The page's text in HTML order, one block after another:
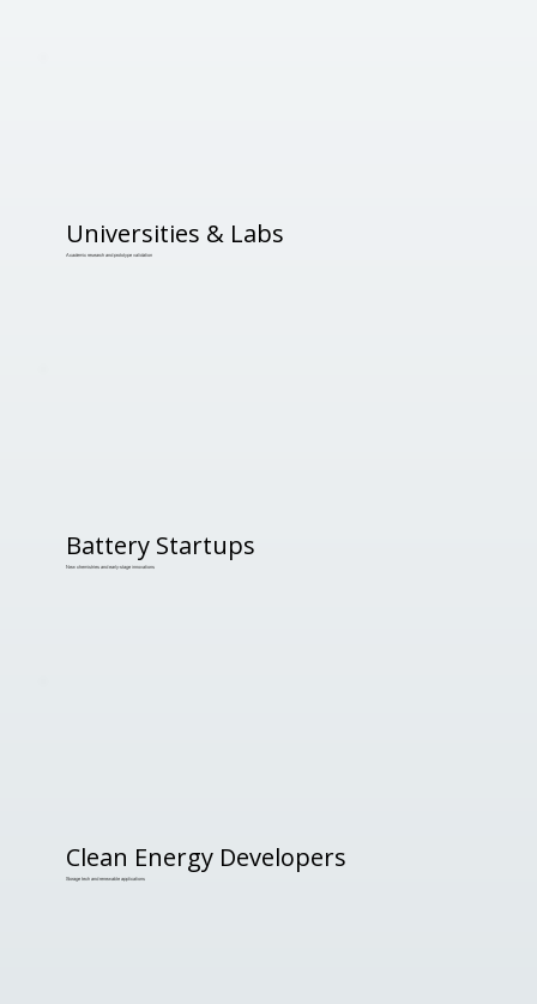
Universities & Labs
Academic research and prototype validation
Battery Startups
New chemistries and early-stage innovations
Clean Energy Developers
Storage tech and renewable applications